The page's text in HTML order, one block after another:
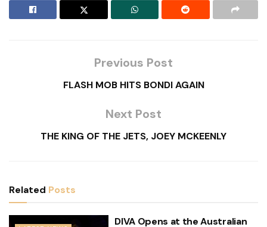
Previous Post
FLASH MOB HITS BONDI AGAIN
Next Post
THE KING OF THE JETS, JOEY MCKEENLY
Related Posts
DIVA Opens at the Australian